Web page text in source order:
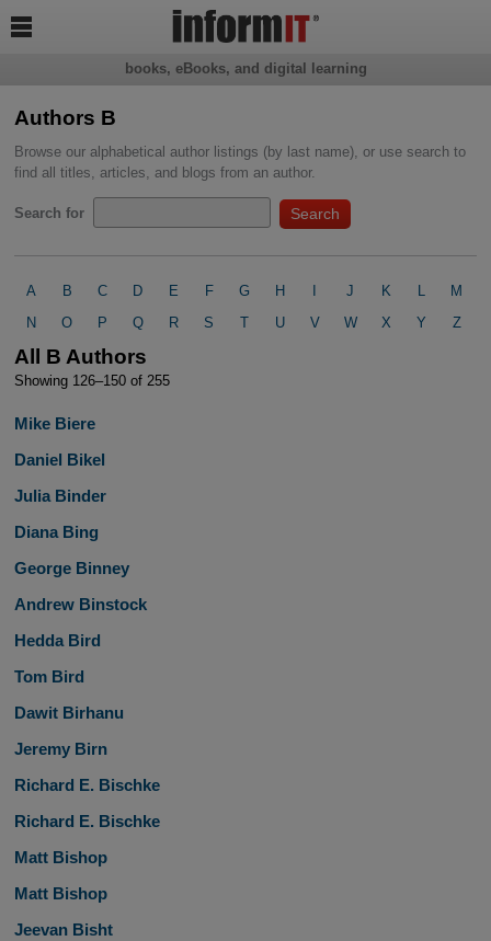
Authors B
Browse our alphabetical author listings (by last name), or use search to
find all titles, articles, and blogs from an author.
Search for
A B C D E F G H J K L
M
N
O P Q R S T U V W X Y Z
All B Authors
Showing 126–150 of 255
Mike Biere
Daniel Bikel
Julia Binder
Diana Bing
George Binney
Andrew Binstock
Hedda Bird
Tom Bird
Dawit Birhanu
Jeremy Birn
Richard E. Bischke
Richard E. Bischke
Matt Bishop
Matt Bishop
Jeevan Bisht
books, eBooks, and digital learning
